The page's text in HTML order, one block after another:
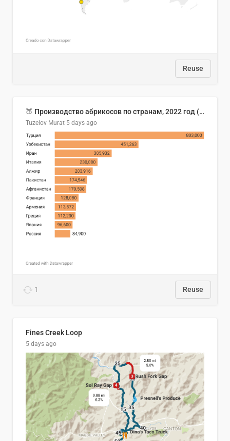
Reuse
🍑 Производство абрикосов по странам, 2022 год (тонн)
Tuzelov Murat 5 days ago
1 Reuse
Fines Creek Loop
5 days ago